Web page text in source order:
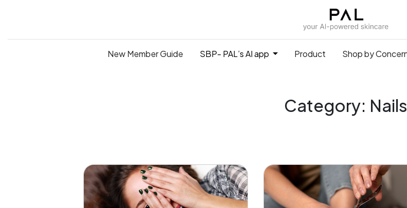
New Member Guide SBP- PAL’s AI app Product Shop by
Category: Nails